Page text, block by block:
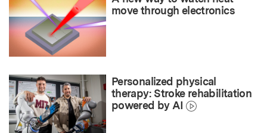
move through electronics
Personalized physical
therapy: Stroke rehabilitation
powered by AI